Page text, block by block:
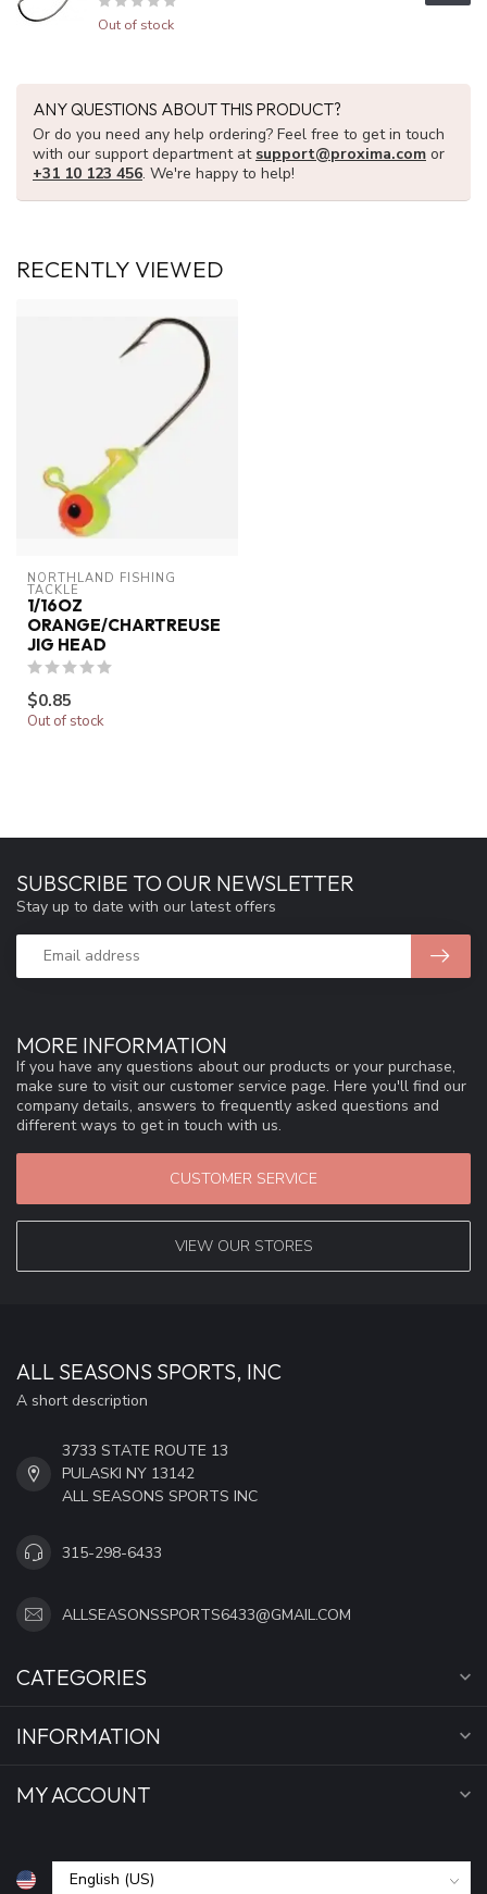
Out of stock
ANY QUESTIONS ABOUT THIS PRODUCT?
Or do you need any help ordering? Feel free to get in touch
with our support department at support@proxima.com or
+31 10 123 456. We're happy to help!
RECENTLY VIEWED
NORTHLAND FISHING
TACKLE
1/16OZ
ORANGE/CHARTREUSE
JIG HEAD
$0.85
Out of stock
MORE INFORMATION
If you have any questions about our products or your purchase,
make sure to visit our customer service page. Here you'll find our
company details, answers to frequently asked questions and
different ways to get in touch with us.
CUSTOMER SERVICE
VIEW OUR STORES
SUBSCRIBE TO OUR NEWSLETTER
Stay up to date with our latest offers
ALL SEASONS SPORTS, INC
A short description
3733 STATE ROUTE 13
PULASKI NY 13142
ALL SEASONS SPORTS INC
315-298-6433
ALLSEASONSSPORTS6433@GMAIL.COM
CATEGORIES
INFORMATION
MY ACCOUNT